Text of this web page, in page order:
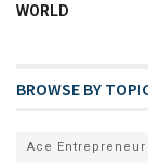
WORLD
BROWSE BY
Ace Entrepreneur